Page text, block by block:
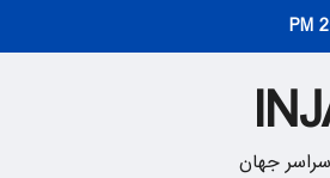
جهان